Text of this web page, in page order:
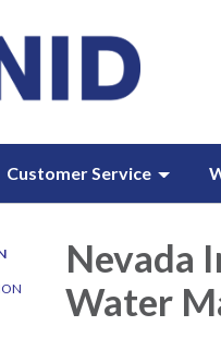
Customer Service
Nevada
Water